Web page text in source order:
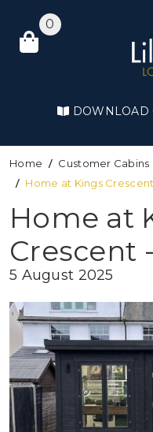
0
DOWNLOAD
Home
Customer Cabins
Home at Kings
Home at
Crescent
5 August 2025